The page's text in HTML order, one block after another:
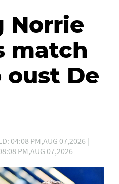
Norrie
match
De
04:08 PM,AUG 07,2026 |
PM,AUG 07,2026